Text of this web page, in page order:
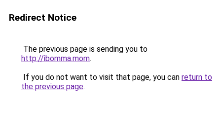
Redirect Notice
The previous page is sending you to
http://ibomma.mom.
If you do not want to visit that page, you can return to
the previous page.